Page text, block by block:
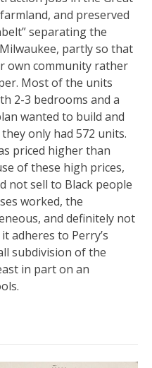
and preserved
separating the
partly so that
own community rather
Most of the units
2-3 bedrooms and a
wanted to build and
only had 572 units.
priced higher than
of these high prices,
not sell to Black people
worked, the
and definitely not
adheres to Perry’s
subdivision of the
in part on an